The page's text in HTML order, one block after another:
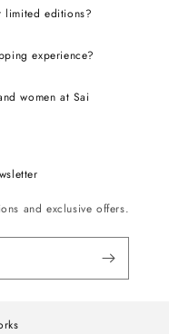
limited editions?
experience?
women at Sai
and exclusive offers.